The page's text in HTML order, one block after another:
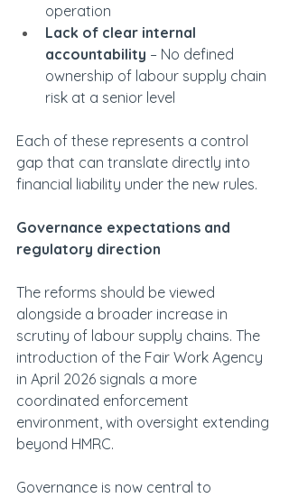
operation
Lack of clear internal
accountability – No defined
ownership of labour supply chain
risk at a senior level
Each of these represents a control
gap that can translate directly into
financial liability under the new rules.
Governance expectations and
regulatory direction
The reforms should be viewed
alongside a broader increase in
scrutiny of labour supply chains. The
introduction of the Fair Work Agency
in April 2026 signals a more
coordinated enforcement
environment, with oversight extending
beyond HMRC.
Governance is now central to